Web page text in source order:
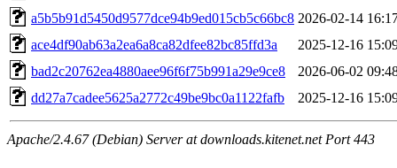
a5b5b91d5450d9577dce94b9ed015cb5c66bc8 2026-02-14
ace4df90ab63a2ea6a8ca82dfee82bc85ffd3a
2025-12-16
bad2c20762ea4880aee96f6f75b991a29e9ce8
2026-06-02
dd27a7cadee5625a2772c49be9bc0a1122fafb
2025-12-16
Apache/2.4.67 (Debian) Server at downloads.kitenet.net Port 443